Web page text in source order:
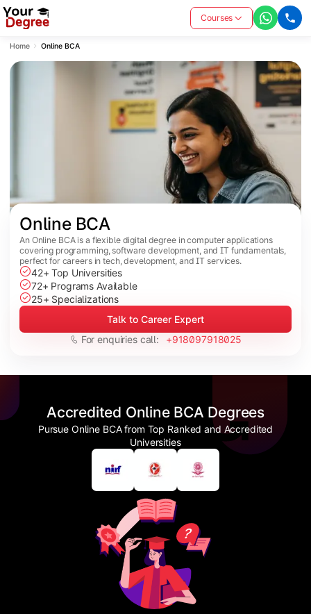
Courses
Home Online BCA
Online BCA
An Online BCA is a flexible digital degree in computer applications
covering programming, software development, and IT fundamentals,
perfect for careers in tech, development, and IT services.
42+ Top Universities
72+ Programs Available
25+ Specializations
Talk to Career Expert
For enquiries call:
+918097918025
Accredited Online BCA Degrees
Pursue Online BCA from Top Ranked and Accredited
Universities